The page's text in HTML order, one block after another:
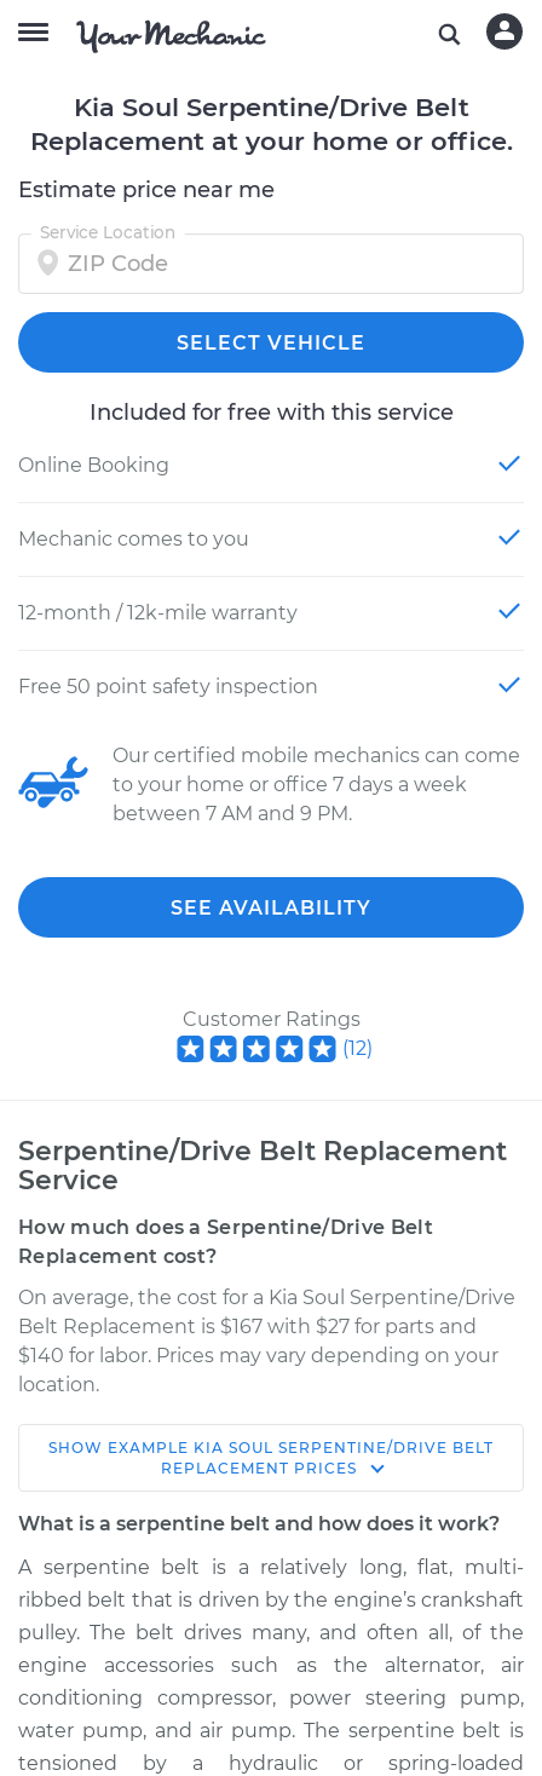
Kia Soul Serpentine/Drive Belt
Replacement at your home or office.
Estimate price near me
Service Location
SELECT VEHICLE
Included for free with this service
Online Booking
Mechanic comes to you
12-month / 12k-mile warranty
Free 50 point safety inspection
Our certified mobile mechanics can come
to your home or office 7 days a week
between 7 AM and 9 PM.
SEE AVAILABILITY
Customer Ratings
(12)
Serpentine/Drive Belt Replacement
Service
How much does a Serpentine/Drive Belt
Replacement cost?
On average, the cost for a Kia Soul Serpentine/Drive
Belt Replacement is $167 with $27 for parts and
$140 for labor. Prices may vary depending on your
location.
2013 Kia Soul
L4-2.0L
Belt Replacement
Estimate $239.38
Shop/Dealer Price $264.08 -$330.06
SHOW EXAMPLE KIA SOUL SERPENTINE/DRIVE BELT
REPLACEMENT PRICES
What is a serpentine belt and how does it work?
A serpentine belt is a relatively long, flat, multi-
ribbed belt that is driven by the engine’s crankshaft
pulley. The belt drives many, and often all, of the
engine accessories such as the alternator, air
conditioning compressor, power steering pump,
water pump, and air pump. The serpentine belt is
tensioned by a hydraulic or spring-loaded